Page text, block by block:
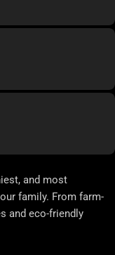
and most
family. From farm-
and eco-friendly